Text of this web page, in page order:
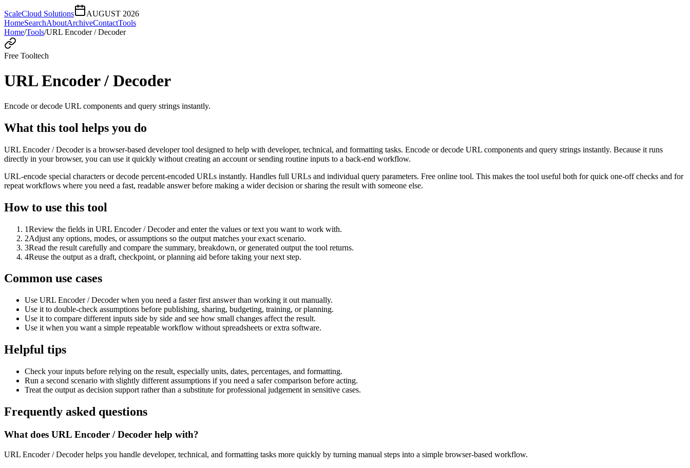
ScaleCloud Solutions
AUGUST 2026
HomeSearchAboutArchiveContactTools
Home/Tools/URL Encoder / Decoder
Free Tooltech
URL Encoder / Decoder
Encode or decode URL components and query strings instantly.
What this tool helps you do
URL Encoder / Decoder is a browser-based developer tool designed to help with developer, technical, and formatting tasks. Encode or decode URL components and query strings instantly. Because it runs
directly in your browser, you can use it quickly without creating an account or sending routine inputs to a back-end workflow.
URL-encode special characters or decode percent-encoded URLs instantly. Handles full URLs and individual query parameters. Free online tool. This makes the tool useful both for quick one-off checks and for
repeat workflows where you need a fast, readable answer before making a wider decision or sharing the result with someone else.
How to use this tool
1Review the fields in URL Encoder / Decoder and enter the values or text you want to work with.
2Adjust any options, modes, or assumptions so the output matches your exact scenario.
3Read the result carefully and compare the summary, breakdown, or generated output the tool returns.
4Reuse the output as a draft, checkpoint, or planning aid before taking your next step.
Common use cases
Use URL Encoder / Decoder when you need a faster first answer than working it out manually.
Use it to double-check assumptions before publishing, sharing, budgeting, training, or planning.
Use it to compare different inputs side by side and see how small changes affect the result.
Use it when you want a simple repeatable workflow without spreadsheets or extra software.
Helpful tips
Check your inputs before relying on the result, especially units, dates, percentages, and formatting.
Run a second scenario with slightly different assumptions if you need a safer comparison before acting.
Treat the output as decision support rather than a substitute for professional judgement in sensitive cases.
Frequently asked questions
What does URL Encoder / Decoder help with?
URL Encoder / Decoder helps you handle developer, technical, and formatting tasks more quickly by turning manual steps into a simple browser-based workflow.